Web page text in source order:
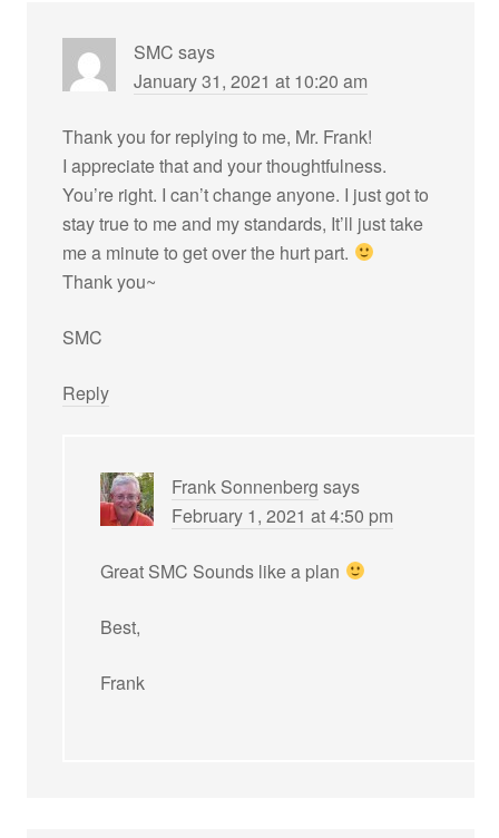
SMC says
January 31, 2021 at 10:20 am
Thank you for replying to me, Mr. Frank!
I appreciate that and your thoughtfulness.
You’re right. I can’t change anyone. I just got to
stay true to me and my standards, It’ll just take
me a minute to get over the hurt part.
Thank you~
SMC
Reply
Frank Sonnenberg says
February 1, 2021 at 4:50 pm
Great SMC Sounds like a plan
Best,
Frank